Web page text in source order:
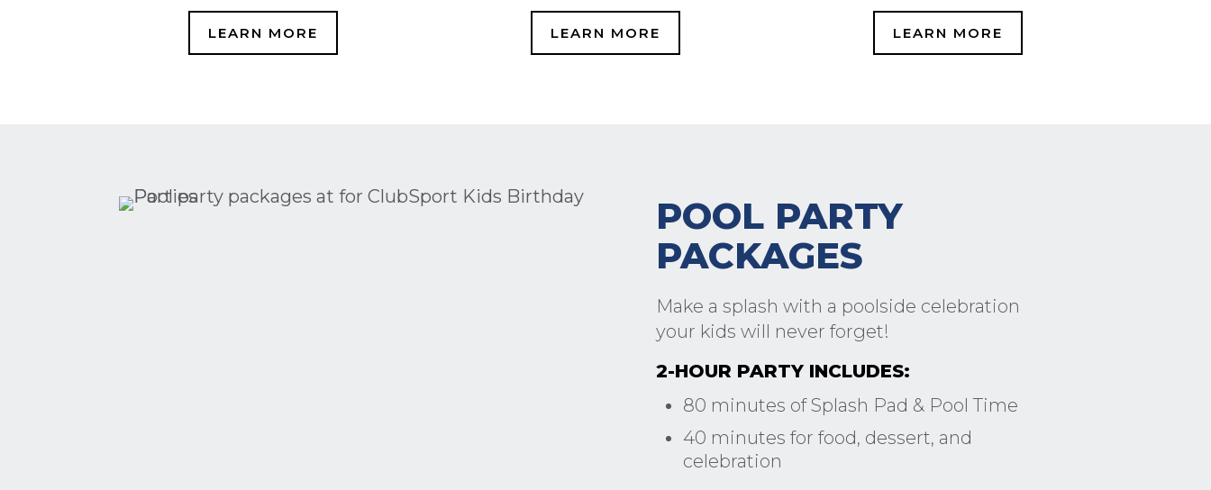
LEARN MORE LEARN MORE LEARN MORE
POOL PARTY
PACKAGES
Make a splash with a poolside celebration
your kids will never forget!
2-HOUR PARTY INCLUDES:
80 minutes of Splash Pad & Pool Time
40 minutes for food, dessert, and
celebration